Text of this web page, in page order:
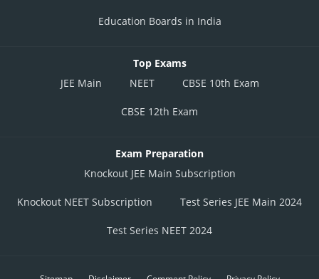
Education Boards in India
Top Exams
JEE Main
NEET CBSE 10th Exam
CBSE 12th Exam
Exam Preparation
Knockout JEE Main Subscription
Knockout NEET Subscription Test Series JEE Main 2024
Test Series NEET 2024